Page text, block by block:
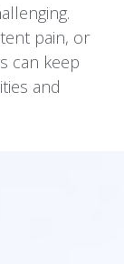
pain, or
can keep
and